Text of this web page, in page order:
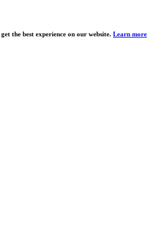
the best experience on our website. Learn more